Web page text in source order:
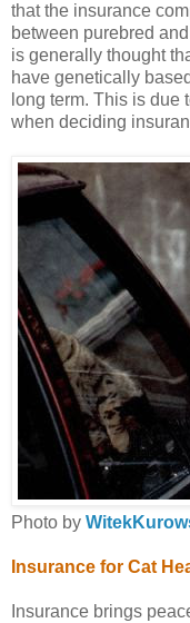
that the insurance
between purebred
is generally thought
have genetically
long term. This is due
when deciding
Photo by
Insurance for Cat
Insurance brings